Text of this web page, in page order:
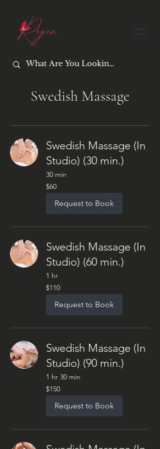
Swedish Massage
Swedish Massage (In
Studio) (30 min.)
30 min
60
US
dollars
$60
Request to Book
Swedish Massage (In
Studio) (60 min.)
1 hr
110
US
dollars
$110
Request to Book
Swedish Massage (In
Studio) (90 min.)
1 hr 30 min
150
US
dollars
$150
Request to Book